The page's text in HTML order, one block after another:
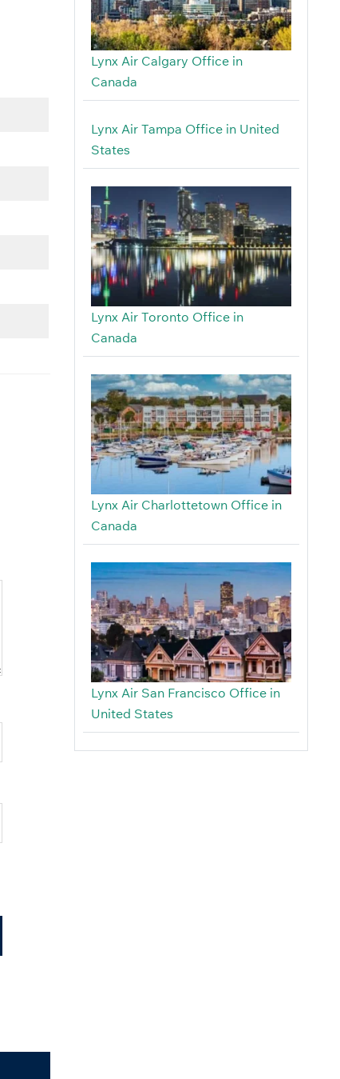
Lynx Air Calgary Office in
Canada
Lynx Air Tampa Office in United
States
Lynx Air Toronto Office in
Canada
Lynx Air Charlottetown Office in
Canada
Lynx Air San Francisco Office in
United States